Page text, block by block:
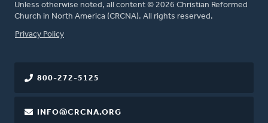
Unless otherwise noted, all content © 2026 Christian Reformed
Church in North America (CRCNA). All rights reserved.
FOOTER
Privacy Policy
800-272-5125
INFO@CRCNA.ORG